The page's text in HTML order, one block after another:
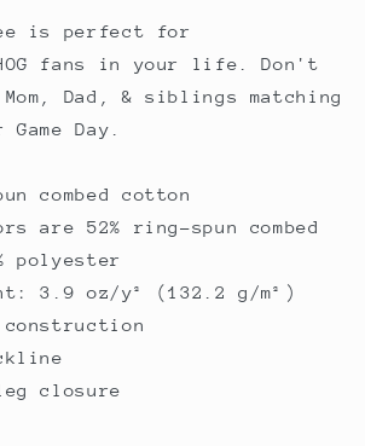
is perfect for
fans in your life. Don't
Dad, & siblings matching
Game Day.
combed cotton
are 52% ring-spun combed
polyester
3.9 oz/y² (132.2 g/m²)
construction
closure